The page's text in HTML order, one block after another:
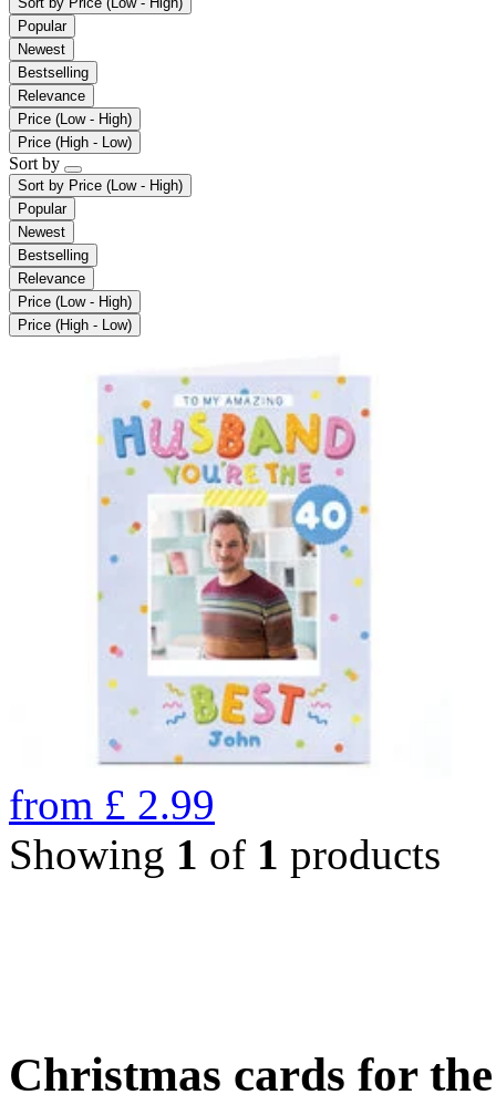
Popular
Newest
Bestselling
Relevance
Price (Low - High)
Price (High - Low)
Sort by
Sort by Price (Low - High)
Popular
Newest
Bestselling
Relevance
Price (Low - High)
Price (High - Low)
from £ 2.99
Showing 1 of 1 products
Christmas cards for